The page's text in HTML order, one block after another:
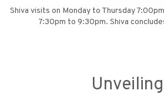
Shiva visits on Monday to Thursday
7:30pm to 9:30pm. Shiva